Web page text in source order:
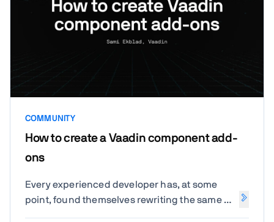
COMMUNITY
How to create a Vaadin component add-
ons
Every experienced developer has, at some
point, found themselves rewriting the same UI